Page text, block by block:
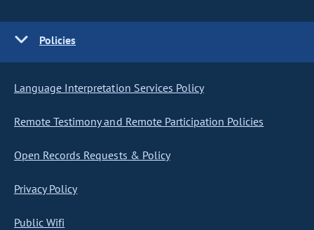
Policies
Language Interpretation Services Policy
Remote Testimony and Remote Participation Policies
Open Records Requests & Policy
Privacy Policy
Public Wifi